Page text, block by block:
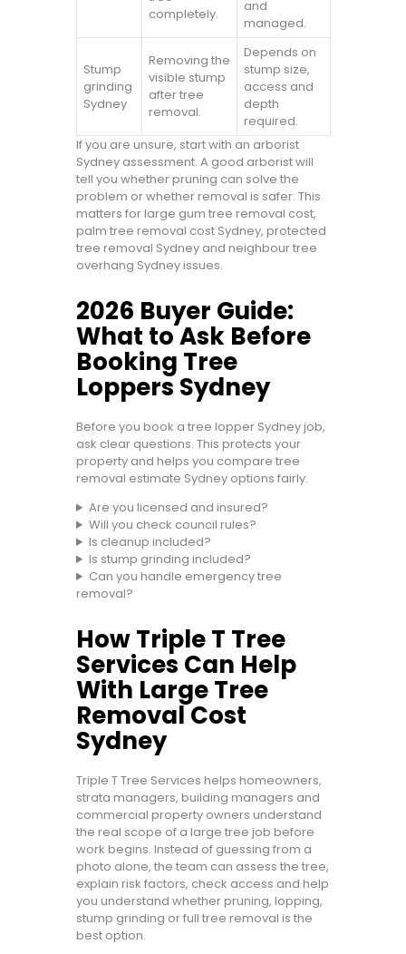
completely.
and
managed.
Stump
grinding
Sydney
Removing the
visible stump
after tree
removal.
Depends on
stump size,
access and
depth
required.
If you are unsure, start with an arborist
Sydney assessment. A good arborist will
tell you whether pruning can solve the
problem or whether removal is safer. This
matters for large gum tree removal cost,
palm tree removal cost Sydney, protected
tree removal Sydney and neighbour tree
overhang Sydney issues.
2026 Buyer Guide:
What to Ask Before
Booking Tree
Loppers Sydney
Before you book a tree lopper Sydney job,
ask clear questions. This protects your
property and helps you compare tree
removal estimate Sydney options fairly.
Are you licensed and insured?
Will you check council rules?
Is cleanup included?
Is stump grinding included?
Can you handle emergency tree
removal?
How Triple T Tree
Services Can Help
With Large Tree
Removal Cost
Sydney
Triple T Tree Services helps homeowners,
strata managers, building managers and
commercial property owners understand
the real scope of a large tree job before
work begins. Instead of guessing from a
photo alone, the team can assess the tree,
explain risk factors, check access and help
you understand whether pruning, lopping,
stump grinding or full tree removal is the
best option.